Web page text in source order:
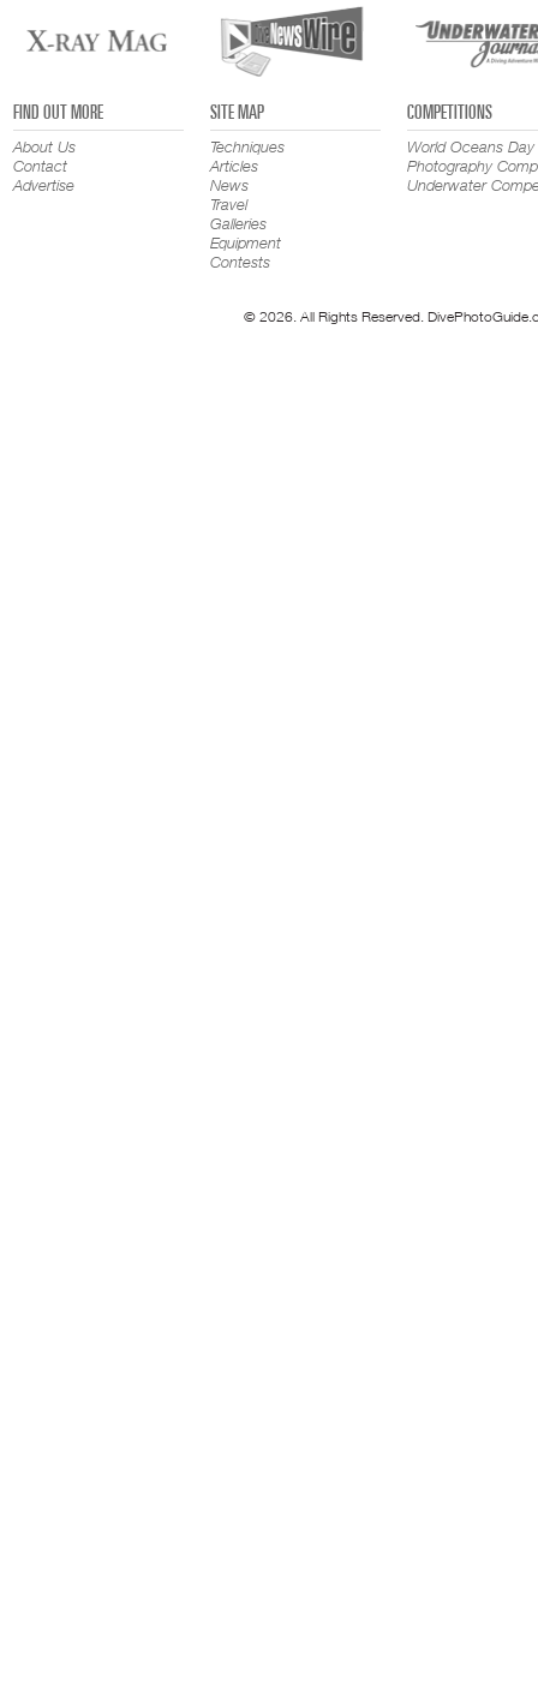
FIND OUT MORE
About Us
Contact
Advertise
SITE MAP
Techniques
Articles
News
Travel
Galleries
Equipment
Contests
COMPETITIONS
World Oceans Day
Photography
Underwater
© 2026. All Rights Reserved.